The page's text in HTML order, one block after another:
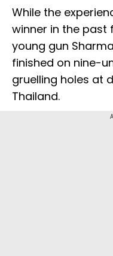
While the
winner in the past
young gun
finished on nine-
gruelling holes at
Thailand.